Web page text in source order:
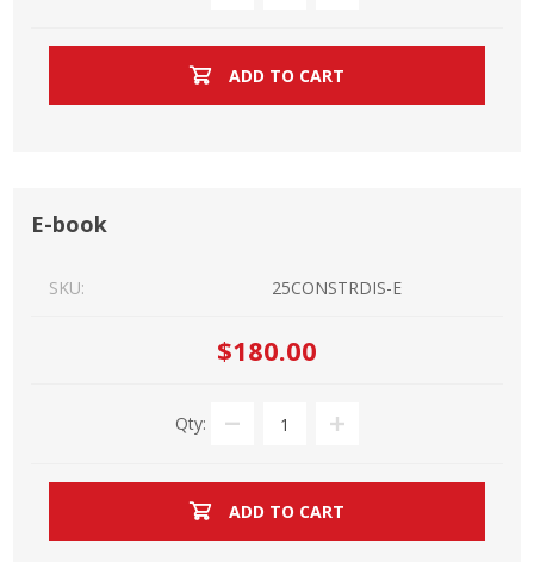
ADD TO CART
E-book
SKU: 25CONSTRDIS-E
$180.00
Qty:
ADD TO CART